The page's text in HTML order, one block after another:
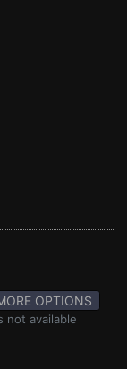
OPTIONS
not available